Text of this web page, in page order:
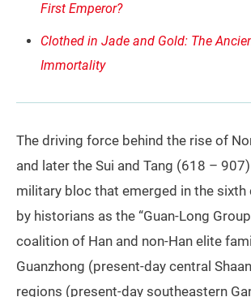
First Emperor?
Clothed in Jade and Gold: The
Immortality
The driving force behind the rise of
and later the Sui and Tang (618 –
military bloc that emerged in the sixth
by historians as the “Guan-Long
coalition of Han and non‑Han elite
Guanzhong (present-day central
regions (present-day southeastern